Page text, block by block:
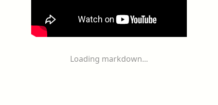
Loading markdown...